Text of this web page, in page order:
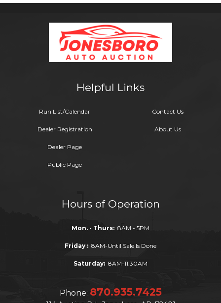
Helpful Links
Run List/Calendar
Dealer Registration
Dealer Page
Public Page
Contact Us
About Us
Hours of Operation
Mon. - Thurs: 8AM - 5PM
Friday : 8AM-Until Sale Is Done
Saturday: 8AM-11:30AM
Phone: 870.935.7425